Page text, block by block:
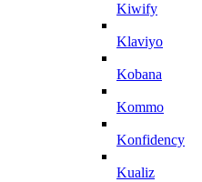
Kiwify
Klaviyo
Kobana
Kommo
Konfidency
Kualiz